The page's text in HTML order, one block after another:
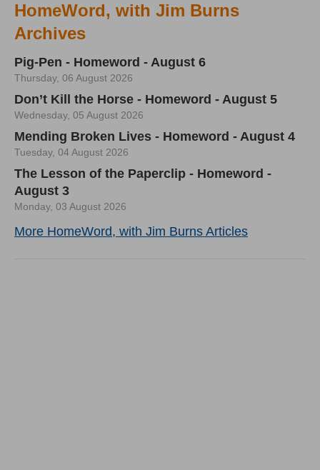
HomeWord, with Jim Burns
Archives
Pig-Pen - Homeword - August 6
Thursday, 06 August 2026
Don’t Kill the Horse - Homeword - August 5
Wednesday, 05 August 2026
Mending Broken Lives - Homeword - August 4
Tuesday, 04 August 2026
The Lesson of the Paperclip - Homeword -
August 3
Monday, 03 August 2026
More HomeWord, with Jim Burns Articles